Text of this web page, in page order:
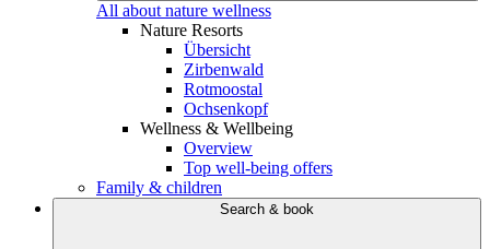
All about nature wellness
Nature Resorts
Übersicht
Zirbenwald
Rotmoostal
Ochsenkopf
Wellness & Wellbeing
Overview
Top well-being offers
Family & children
Search & book